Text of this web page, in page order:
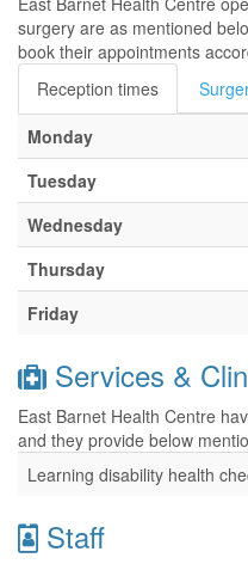
surgery are as mentioned
book their appointments
Reception times
Monday
Tuesday
Wednesday
Thursday
Friday
Services &
East Barnet Health Centre
and they provide below
Learning disability health
Staff